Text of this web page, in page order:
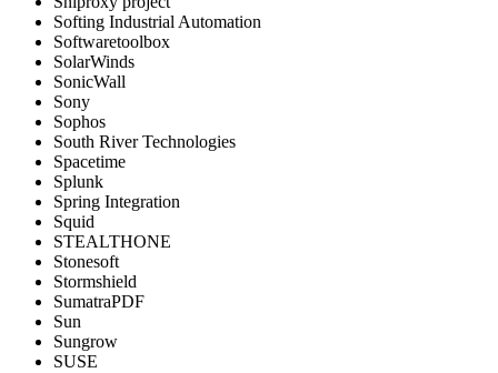
Softing Industrial Automation
Softwaretoolbox
SolarWinds
SonicWall
Sony
Sophos
South River Technologies
Spacetime
Splunk
Spring Integration
Squid
STEALTHONE
Stonesoft
Stormshield
SumatraPDF
Sun
Sungrow
SUSE